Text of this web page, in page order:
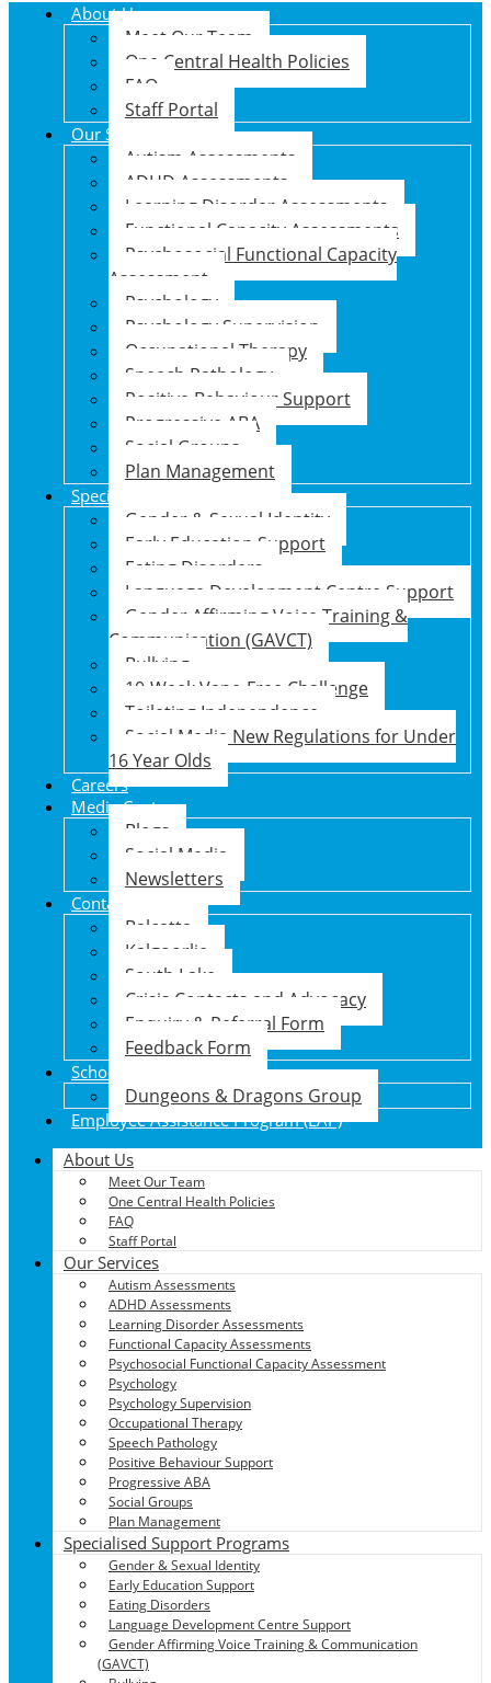
About Us
Meet Our Team
One Central Health Policies
FAQ
Staff Portal
Our Services
Autism Assessments
ADHD Assessments
Learning Disorder Assessments
Functional Capacity Assessments
Psychosocial Functional Capacity
Assessment
Psychology
Psychology Supervision
Occupational Therapy
Speech Pathology
Positive Behaviour Support
Progressive ABA
Social Groups
Plan Management
Specialised Support Programs
Gender & Sexual Identity
Early Education Support
Eating Disorders
Language Development Centre Support
Gender Affirming Voice Training &
Communication (GAVCT)
Bullying
10-Week Vape-Free Challenge
Toileting Independence
Social Media New Regulations for Under
16 Year Olds
Careers
Media Centre
Blogs
Social Media
Newsletters
Contact Us
Balcatta
Kalgoorlie
South Lake
Crisis Contacts and Advocacy
Enquiry & Referral Form
Feedback Form
School Holiday Program
Dungeons & Dragons Group
Employee Assistance Program (EAP)
About Us
Meet Our Team
One Central Health Policies
FAQ
Staff Portal
Our Services
Autism Assessments
ADHD Assessments
Learning Disorder Assessments
Functional Capacity Assessments
Psychosocial Functional Capacity Assessment
Psychology
Psychology Supervision
Occupational Therapy
Speech Pathology
Positive Behaviour Support
Progressive ABA
Social Groups
Plan Management
Specialised Support Programs
Gender & Sexual Identity
Early Education Support
Eating Disorders
Language Development Centre Support
Gender Affirming Voice Training & Communication
(GAVCT)